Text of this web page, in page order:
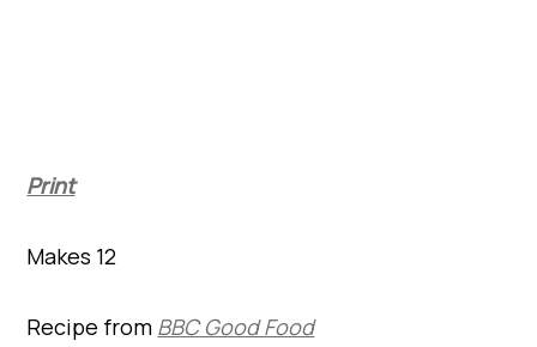
Print
Makes 12
Recipe from BBC Good Food